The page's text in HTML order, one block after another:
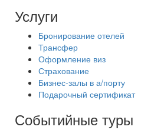
Услуги
Бронирование отелей
Трансфер
Оформление виз
Страхование
Бизнес-залы в а/порту
Подарочный сертификат
Событийные туры